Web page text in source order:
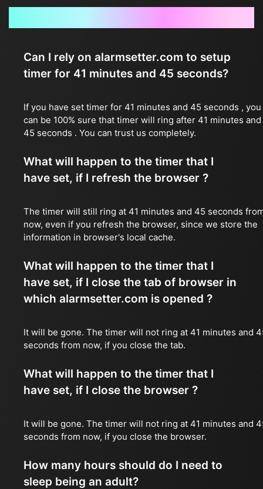
Can I rely on alarmsetter.com to setup
timer for 41 minutes and 45 seconds?
If you have set timer for 41 minutes and 45 seconds , you
can be 100% sure that timer will ring after 41 minutes and
45 seconds . You can trust us completely.
What will happen to the timer that I
have set, if I refresh the browser ?
The timer will still ring at 41 minutes and 45 seconds
now, even if you refresh the browser, since we store the
information in browser's local cache.
What will happen to the timer that I
have set, if I close the tab of browser in
which alarmsetter.com is opened ?
It will be gone. The timer will not ring at 41 minutes and
seconds from now, if you close the tab.
What will happen to the timer that I
have set, if I close the browser ?
It will be gone. The timer will not ring at 41 minutes and
seconds from now, if you close the browser.
How many hours should do I need to
sleep being an adult?